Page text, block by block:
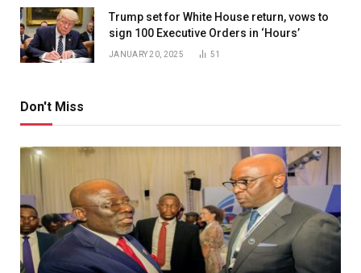
Trump set for White House return, vows to
sign 100 Executive Orders in ‘Hours’
JANUARY 20, 2025 51
Don't Miss